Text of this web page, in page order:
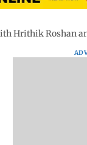
Hrithik Roshan